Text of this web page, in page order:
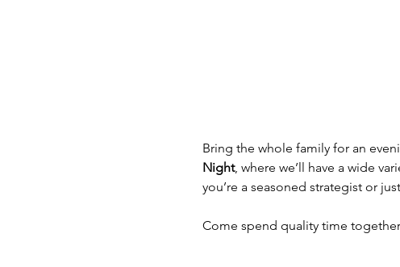
Bring the whole family for an
Night, where we’ll have a wide
you’re a seasoned strategist or
Come spend quality time